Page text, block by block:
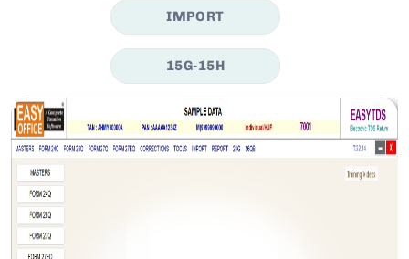
IMPORT
15G-15H